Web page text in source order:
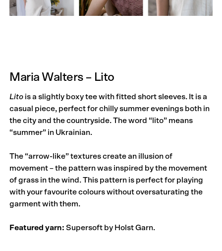
Maria Walters – Lito
Lito is a slightly boxy tee with fitted short sleeves. It is a
casual piece, perfect for chilly summer evenings both in
the city and the countryside. The word “lito” means
“summer” in Ukrainian.
The “arrow-like” textures create an illusion of
movement – the pattern was inspired by the movement
of grass in the wind. This pattern is perfect for playing
with your favourite colours without oversaturating the
garment with them.
Featured yarn: Supersoft by Holst Garn.